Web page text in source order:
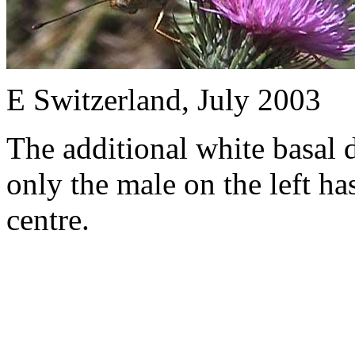
E Switzerland, July 2003
The additional white basal
only the male on the left
centre.